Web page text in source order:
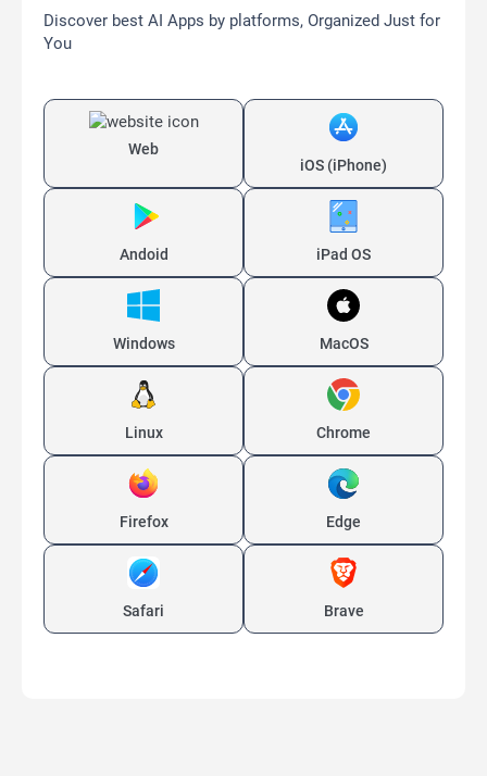
Discover best AI Apps by platforms, Organized Just for
You
Web
iOS (iPhone)
Andoid iPad OS
Windows MacOS
Linux Chrome
Firefox Edge
Safari Brave